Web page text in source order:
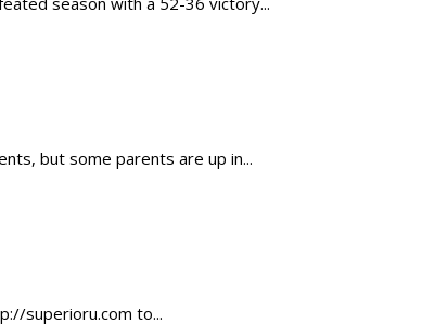
but some parents are up in...
superioru.com to...